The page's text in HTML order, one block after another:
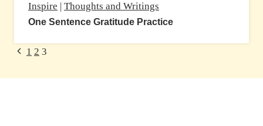
Inspire Thoughts and Writings
One Sentence Gratitude Practice
Page
navigation
Previous
1 2 3